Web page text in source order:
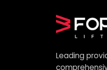
Leading